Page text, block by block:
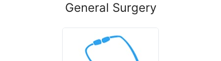
General Surgery